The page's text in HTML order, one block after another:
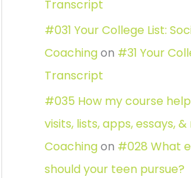
Transcript
#031 Your College List:
Coachingon #31 Your
Transcript
#035 How my course
visits, lists, apps, essays,
Coachingon #028 What
should your teen pursue?